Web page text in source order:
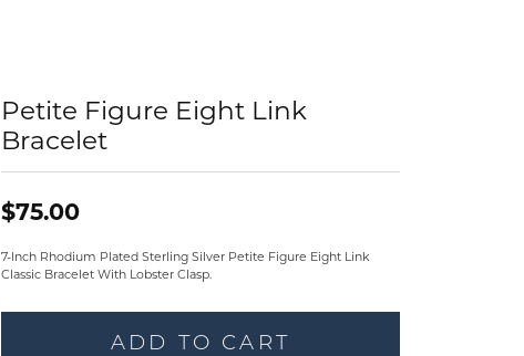
Petite Figure Eight Link
Bracelet
$75.00
7-Inch Rhodium Plated Sterling Silver Petite Figure Eight Link
Classic Bracelet With Lobster Clasp.
ADD TO CART